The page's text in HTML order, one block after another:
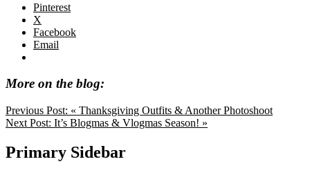
Pinterest
X
Facebook
Email
More on the blog:
Previous Post: « Thanksgiving Outfits & Another Photoshoot
Next Post: It’s Blogmas & Vlogmas Season! »
Primary Sidebar